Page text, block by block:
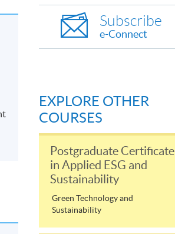
Subscribe
e-Connect
EXPLORE OTHER
COURSES
Postgraduate Certificate
in Applied ESG and
Sustainability
Green Technology and
Sustainability